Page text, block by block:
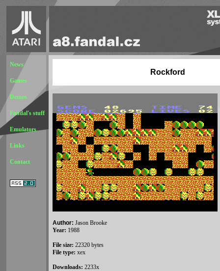
News
Games
Demos
Fandal's stuff
Emulators
Links
Contact
Rockford
Author: Jason Brooke
Year: 1988
File size: 22320 bytes
File type: xex
Downloads: 2233x